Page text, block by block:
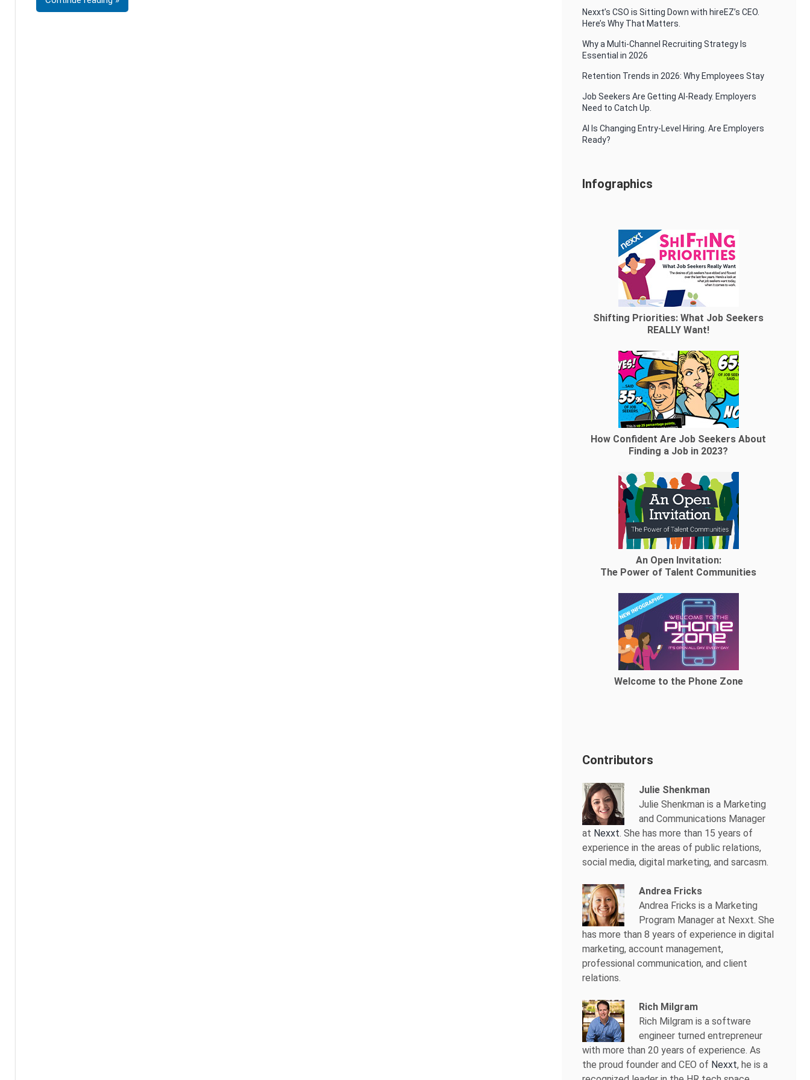
Nexxt’s CSO is Sitting Down with hireEZ’s CEO.
Here’s Why That Matters.
Why a Multi-Channel Recruiting Strategy Is
Essential in 2026
Retention Trends in 2026: Why Employees Stay
Job Seekers Are Getting AI-Ready. Employers
Need to Catch Up.
AI Is Changing Entry-Level Hiring. Are Employers
Ready?
Infographics
Shifting Priorities: What Job Seekers
REALLY Want!
How Confident Are Job Seekers About
Finding a Job in 2023?
An Open Invitation:
The Power of Talent Communities
Welcome to the Phone Zone
Contributors
Julie Shenkman
Julie Shenkman is a Marketing
and Communications Manager
at Nexxt. She has more than 15 years of
experience in the areas of public relations,
social media, digital marketing, and sarcasm.
Andrea Fricks
Andrea Fricks is a Marketing
Program Manager at Nexxt. She
has more than 8 years of experience in digital
marketing, account management,
professional communication, and client
relations.
Rich Milgram
Rich Milgram is a software
engineer turned entrepreneur
with more than 20 years of experience. As
the proud founder and CEO of Nexxt, he is a